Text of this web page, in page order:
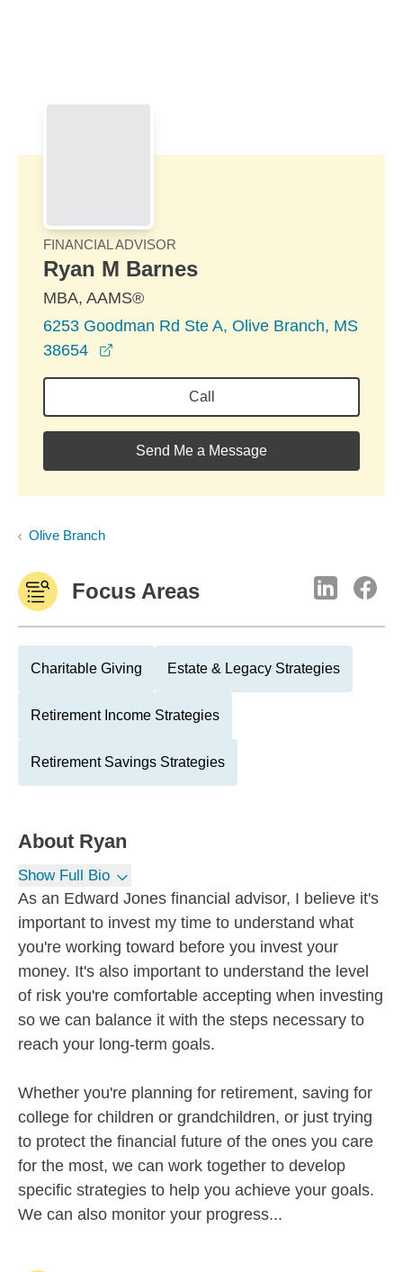
FINANCIAL ADVISOR
Ryan M Barnes
MBA, AAMS®
6253 Goodman Rd Ste A, Olive Branch, MS
38654
Call
Send Me a Message
Olive Branch
Focus Areas
Charitable Giving Estate & Legacy Strategies
Retirement Income Strategies
Retirement Savings Strategies
About Ryan
Show Full Bio
As an Edward Jones financial advisor, I believe it's
important to invest my time to understand what
you're working toward before you invest your
money. It's also important to understand the level
of risk you're comfortable accepting when investing
so we can balance it with the steps necessary to
reach your long-term goals.
Whether you're planning for retirement, saving for
college for children or grandchildren, or just trying
to protect the financial future of the ones you care
for the most, we can work together to develop
specific strategies to help you achieve your goals.
We can also monitor your progress...